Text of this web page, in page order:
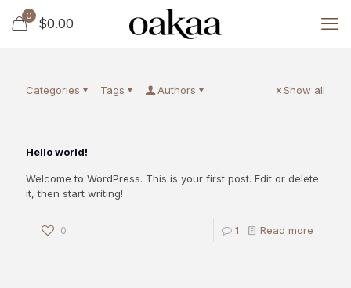
0 $0.00
Categories Tags Authors Show all
Hello world!
Welcome to WordPress. This is your first post. Edit or delete
it, then start writing!
0 1 Read more